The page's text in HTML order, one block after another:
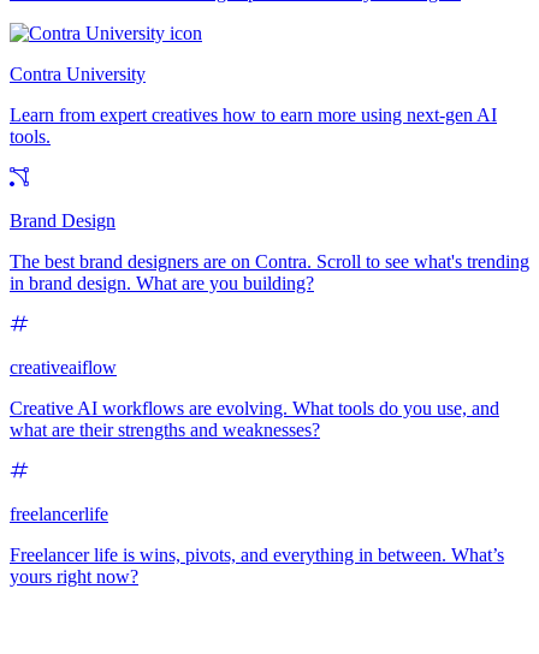
Contra University
Learn from expert creatives how to earn more using next-gen AI
tools.
Brand Design
The best brand designers are on Contra. Scroll to see what's trending
in brand design. What are you building?
creativeaiflow
Creative AI workflows are evolving. What tools do you use, and
what are their strengths and weaknesses?
freelancerlife
Freelancer life is wins, pivots, and everything in between. What’s
yours right now?